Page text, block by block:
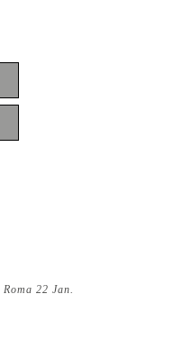
Roma 22 Jan.